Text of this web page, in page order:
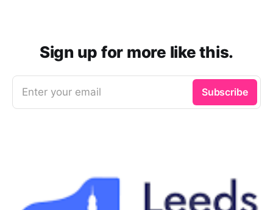
Sign up for more like this.
Enter your email Subscribe